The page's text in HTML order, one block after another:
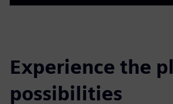
Play Mute
Experience the
possibilities